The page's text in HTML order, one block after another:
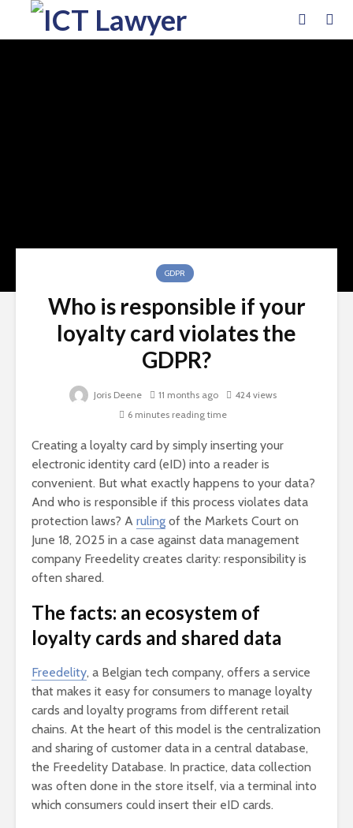
GDPR
Who is responsible if your
loyalty card violates the
GDPR?
Joris Deene 11 months ago
424 views
6 minutes reading time
Creating a loyalty card by simply inserting your
electronic identity card (eID) into a reader is
convenient. But what exactly happens to your data?
And who is responsible if this process violates data
protection laws? A ruling of the Markets Court on
June 18, 2025 in a case against data management
company Freedelity creates clarity: responsibility is
often shared.
The facts: an ecosystem of
loyalty cards and shared data
Freedelity, a Belgian tech company, offers a service
that makes it easy for consumers to manage loyalty
cards and loyalty programs from different retail
chains. At the heart of this model is the centralization
and sharing of customer data in a central database,
the Freedelity Database. In practice, data collection
was often done in the store itself, via a terminal into
which consumers could insert their eID cards.